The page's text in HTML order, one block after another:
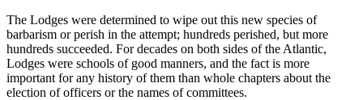
The Lodges were determined to wipe out this new species of
barbarism or perish in the attempt; hundreds perished, but more
hundreds succeeded. For decades on both sides of the Atlantic,
Lodges were schools of good manners, and the fact is more
important for any history of them than whole chapters about the
election of officers or the names of committees.